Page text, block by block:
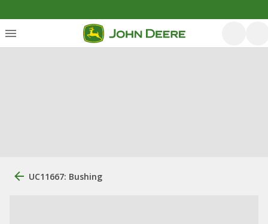
UC11667: Bushing